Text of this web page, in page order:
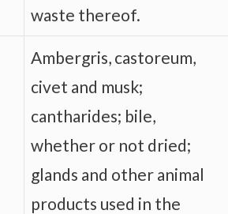
waste thereof.
Ambergris, castoreum,
civet and musk;
cantharides; bile,
whether or not dried;
glands and other animal
products used in the